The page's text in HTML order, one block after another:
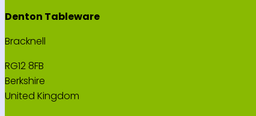
Denton Tableware
Bracknell
RG12 8FB
Berkshire
United Kingdom